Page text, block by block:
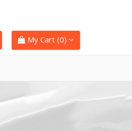
My Cart (0)